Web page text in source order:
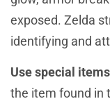
exposed. Zelda
identifying and
Use special
the item found in